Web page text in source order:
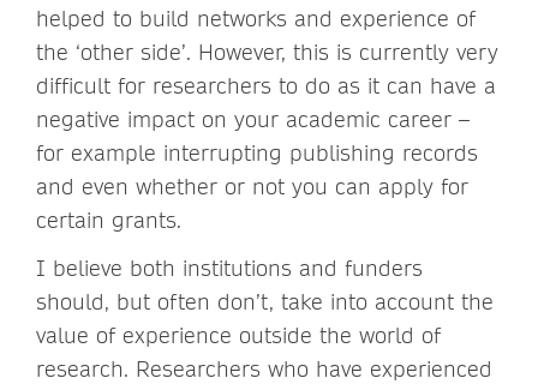
helped to build networks and experience of
the ‘other side’. However, this is currently very
difficult for researchers to do as it can have a
negative impact on your academic career –
for example interrupting publishing records
and even whether or not you can apply for
certain grants.
I believe both institutions and funders
should, but often don’t, take into account the
value of experience outside the world of
research. Researchers who have experienced